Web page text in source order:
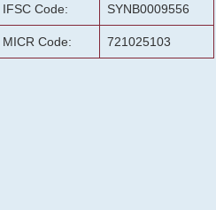
IFSC Code: SYNB0009556
MICR Code: 721025103